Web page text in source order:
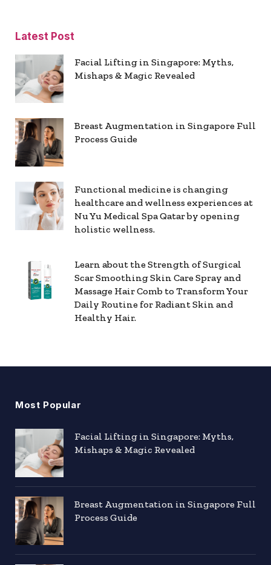
Latest Post
Facial Lifting in Singapore: Myths,
Mishaps & Magic Revealed
Breast Augmentation in Singapore Full
Process Guide
Functional medicine is changing
healthcare and wellness experiences at
Nu Yu Medical Spa Qatar by opening
holistic wellness.
Learn about the Strength of Surgical
Scar Smoothing Skin Care Spray and
Massage Hair Comb to Transform Your
Daily Routine for Radiant Skin and
Healthy Hair.
Most Popular
Facial Lifting in Singapore: Myths,
Mishaps & Magic Revealed
Breast Augmentation in Singapore Full
Process Guide